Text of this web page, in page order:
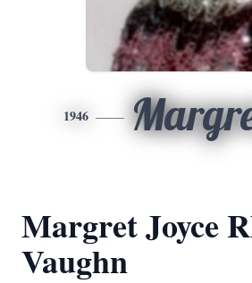
1946
Margret Joyce
Vaughn